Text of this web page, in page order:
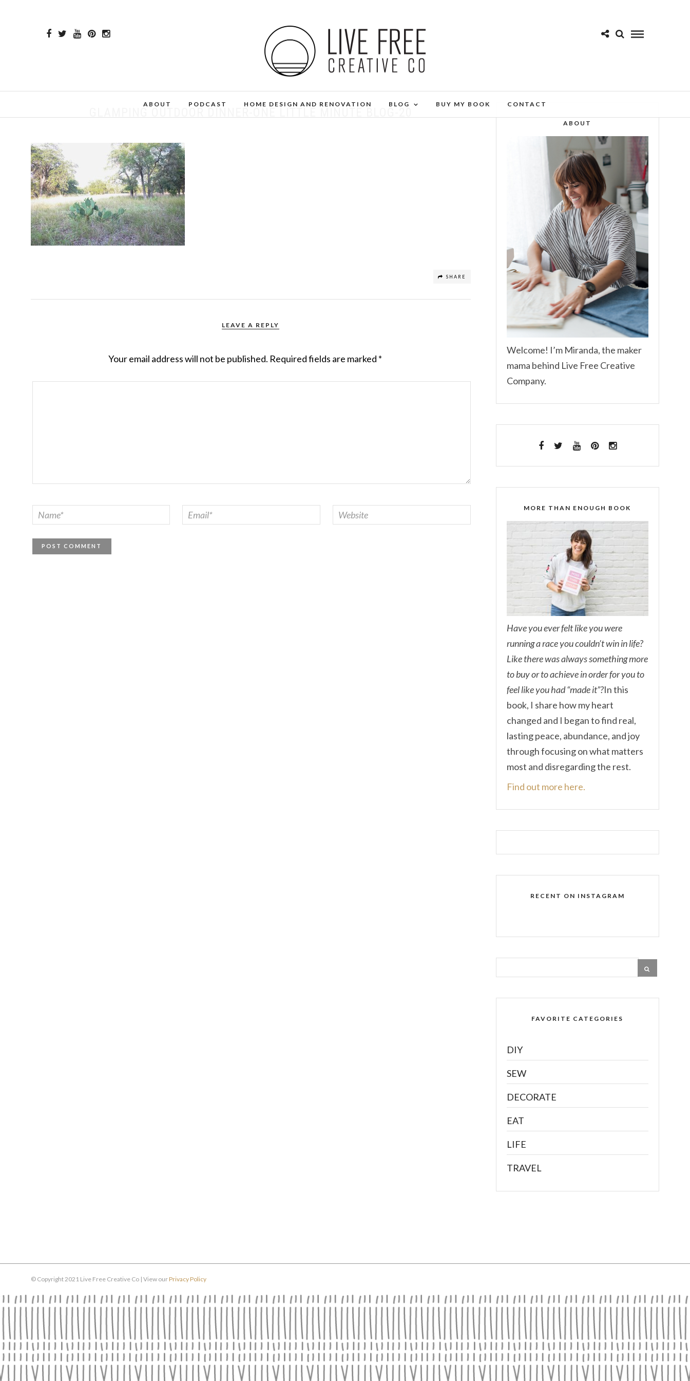
ABOUT PODCAST HOME DESIGN AND RENOVATION BLOG BUY MY BOOK CONTACT
SHARE
LEAVE A REPLY
Your email address will not be published. Required fields are marked *
ABOUT
Welcome! I’m Miranda, the maker
mama behind Live Free Creative
Company.
MORE THAN ENOUGH BOOK
Have you ever felt like you were
running a race you couldn’t win in life?
Like there was always something more
to buy or to achieve in order for you to
feel like you had “made it”?In this
book, I share how my heart
changed and I began to find real,
lasting peace, abundance, and joy
through focusing on what matters
most and disregarding the rest.
Find out more here.
RECENT ON INSTAGRAM
FAVORITE CATEGORIES
DIY
SEW
DECORATE
EAT
LIFE
TRAVEL
© Copyright 2021 Live Free Creative Co | View ourPrivacy Policy